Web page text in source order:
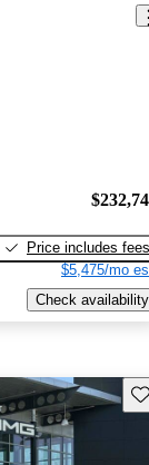
Price includes fees
$5,475/mo
Check availability